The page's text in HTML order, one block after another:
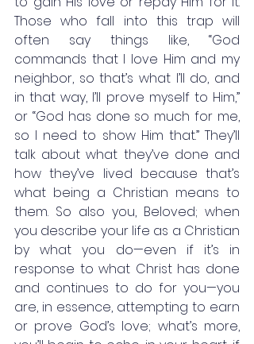
Those who fall into this trap will
often say things like, “God
commands that I love Him and my
neighbor, so that’s what I’ll do, and
in that way, I’ll prove myself to Him,”
or “God has done so much for me,
so I need to show Him that.” They’ll
talk about what they’ve done and
how they’ve lived because that’s
what being a Christian means to
them. So also you, Beloved; when
you describe your life as a Christian
by what you do—even if it’s in
response to what Christ has done
and continues to do for you—you
are, in essence, attempting to earn
or prove God’s love; what’s more,